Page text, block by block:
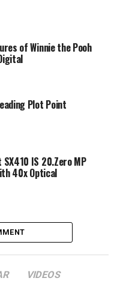
XP/for VISTA/for
allow you
of Winnie the Pooh
Plot Point
SX410 IS 20.Zero MP
40x Optical
VIDEOS